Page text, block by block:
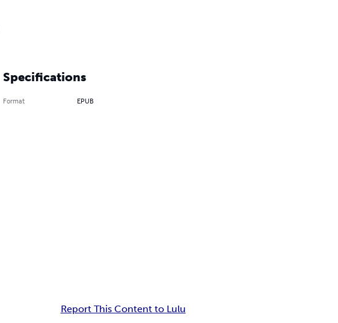
Specifications
Format EPUB
Report This Content to Lulu